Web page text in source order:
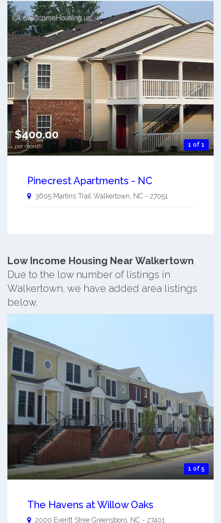
1 of 1
$400.00
per month
Pinecrest Apartments - NC
3605 Martins Trail Walkertown, NC - 27051
Low Income Housing Near Walkertown
Due to the low number of listings in
Walkertown, we have added area listings
below.
1 of 5
The Havens at Willow Oaks
2000 Everitt Stree Greensboro NC - 27401